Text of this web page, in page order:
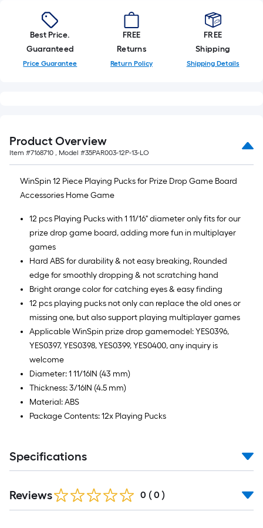
10-
foot-
long-
roll
=
ft.
=
10
Sq.
Ft.
Best Price.
Guaranteed
Price Guarantee
FREE
Returns
Return Policy
FREE
Shipping
Shipping Details
Product Overview
Item #7168710 , Model #35PAR003-12P-13-LO
WinSpin 12 Piece Playing Pucks for Prize Drop Game Board
Accessories Home Game
12 pcs Playing Pucks with 1 11/16" diameter only fits for our
prize drop game board, adding more fun in multiplayer
games
Hard ABS for durability & not easy breaking, Rounded
edge for smoothly dropping & not scratching hand
Bright orange color for catching eyes & easy finding
12 pcs playing pucks not only can replace the old ones or
missing one, but also support playing multiplayer games
Applicable WinSpin prize drop gamemodel: YES0396,
YES0397, YES0398, YES0399, YES0400, any inquiry is
welcome
Diameter: 1 11/16IN (43 mm)
Thickness: 3/16IN (4.5 mm)
Material: ABS
Package Contents: 12x Playing Pucks
Specifications
Reviews 0 ( 0 )